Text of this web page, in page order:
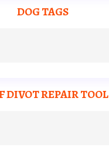
DOG TAGS
DIVOT REPAIR TOOL